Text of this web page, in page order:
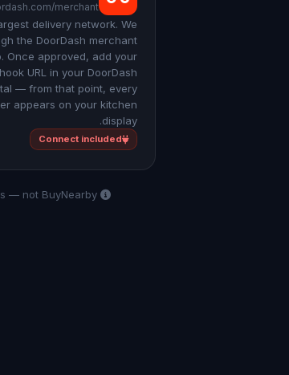
merchant
delivery network. We
the DoorDash merchant
Once approved, add your
URL in your DoorDash
— from that point, every
appears on your kitchen
display.
Connect included
BuyNearby Connect handles your setup and dashboard. All deliveries are fulfilled by DoorDash, Uber Eats, or Skip drivers — not BuyNearby.